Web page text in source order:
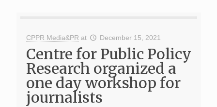
CPPR Media&PR at December 15, 2021
Centre for Public Policy
Research organized a
one day workshop for
journalists